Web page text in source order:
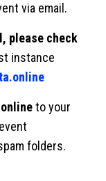
via email.
please check
instance
to your
folders.